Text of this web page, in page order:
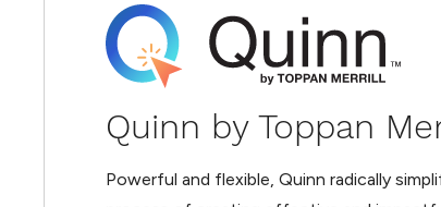
Quinn by Toppan
Powerful and flexible, Quinn radically